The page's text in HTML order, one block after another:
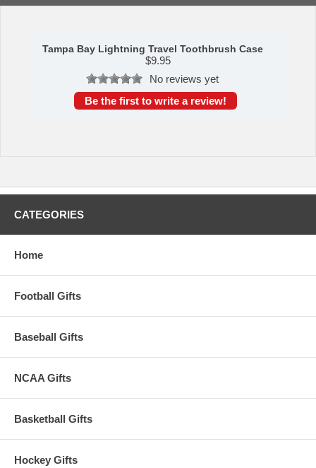
Tampa Bay Lightning Travel Toothbrush Case
$9.95
No reviews yet
Be the first to write a review!
CATEGORIES
Home
Football Gifts
Baseball Gifts
NCAA Gifts
Basketball Gifts
Hockey Gifts